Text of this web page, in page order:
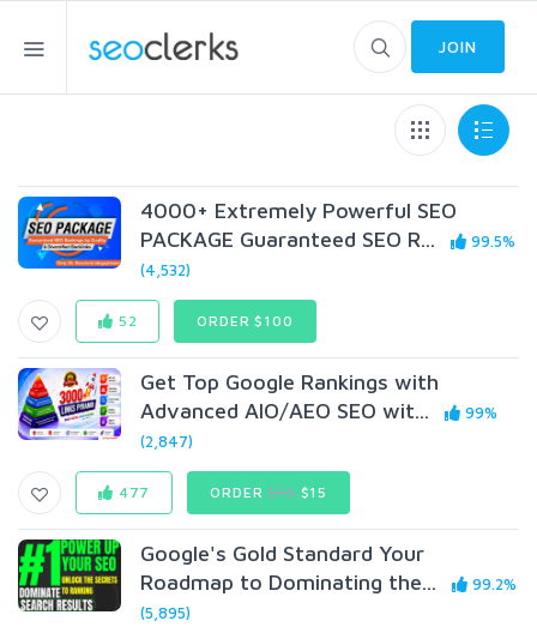
JOIN
4000+ Extremely Powerful SEO
PACKAGE Guaranteed SEO R...
99.5%
(4,532)
52 ORDER $100
Get Top Google Rankings with
Advanced AIO/AEO SEO wit...
99%
(2,847)
477 ORDER$19$15
Google's Gold Standard Your
Roadmap to Dominating the...
99.2%
(5,895)